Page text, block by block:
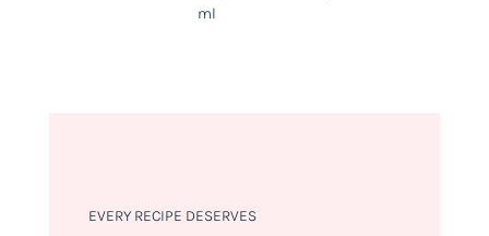
ml
EVERY RECIPE DESERVES